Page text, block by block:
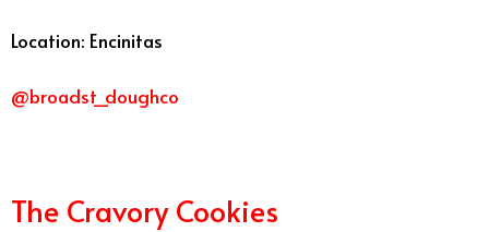
Location: Encinitas
@broadst_doughco
The Cravory Cookies